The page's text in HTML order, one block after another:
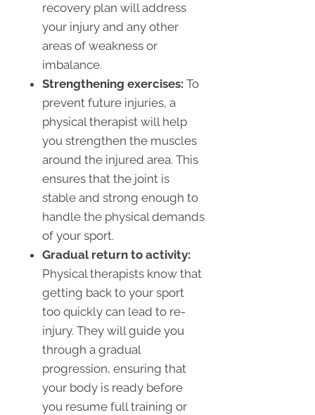
recovery plan will address
your injury and any other
areas of weakness or
imbalance.
Strengthening exercises: To
prevent future injuries, a
physical therapist will help
you strengthen the muscles
around the injured area. This
ensures that the joint is
stable and strong enough to
handle the physical demands
of your sport.
Gradual return to activity:
Physical therapists know that
getting back to your sport
too quickly can lead to re-
injury. They will guide you
through a gradual
progression, ensuring that
your body is ready before
you resume full training or